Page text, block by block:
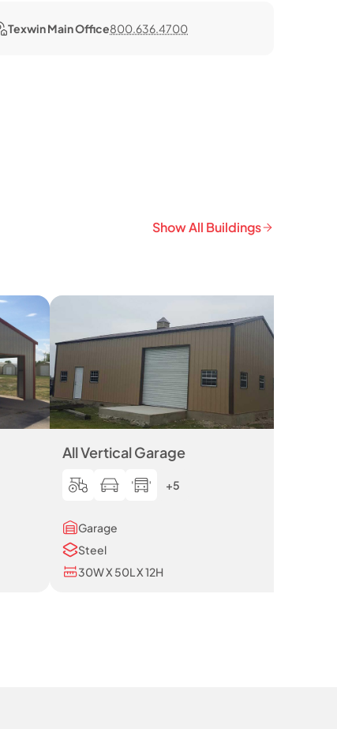
Texwin Main Office800.636.4700
Show All Buildings
All Vertical Garage
+5
Garage
Steel
30W X 50L X 12H